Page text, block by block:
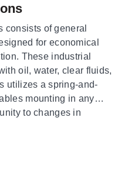
consists of general
for economical
These industrial
oil, water, clear fluids,
utilizes a spring-and-
mounting in any
to changes in
& Performance